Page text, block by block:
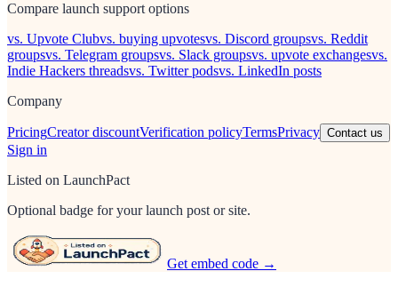
Compare launch support options
vs. Upvote Clubvs. buying upvotesvs. Discord groupsvs. Reddit
groupsvs. Telegram groupsvs. Slack groupsvs. upvote exchangesvs.
Indie Hackers threadsvs. Twitter podsvs. LinkedIn posts
Company
PricingCreator discountVerification policyTermsPrivacy Contact us
Sign in
Listed on LaunchPact
Optional badge for your launch post or site.
Get embed code →